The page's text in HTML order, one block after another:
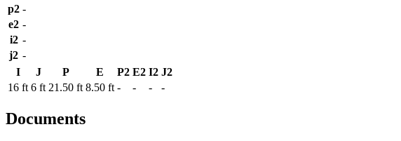
p2 -
e2 -
i2 -
j2 -
I
J P E P2 E2 I2 J2
16 ft 6 ft 21.50 ft 8.50 ft - - - -
Documents